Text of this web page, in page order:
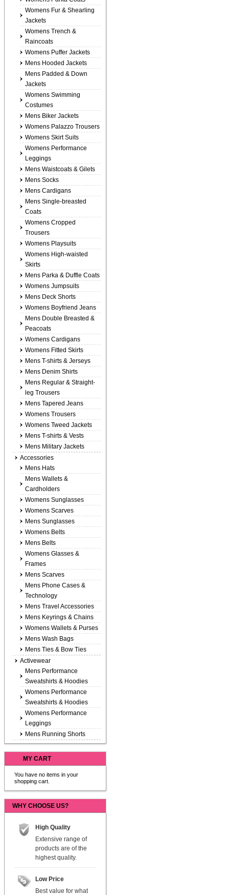
Womens Fur & Shearling
Jackets
Womens Trench &
Raincoats
Womens Puffer Jackets
Mens Hooded Jackets
Mens Padded & Down
Jackets
Womens Swimming
Costumes
Mens Biker Jackets
Womens Palazzo Trousers
Womens Skirt Suits
Womens Performance
Leggings
Mens Waistcoats & Gilets
Mens Socks
Mens Cardigans
Mens Single-breasted
Coats
Womens Cropped
Trousers
Womens Playsuits
Womens High-waisted
Skirts
Mens Parka & Duffle Coats
Womens Jumpsuits
Mens Deck Shorts
Womens Boyfriend Jeans
Mens Double Breasted &
Peacoats
Womens Cardigans
Womens Fitted Skirts
Mens T-shirts & Jerseys
Mens Denim Shirts
Mens Regular & Straight-
leg Trousers
Mens Tapered Jeans
Womens Trousers
Womens Tweed Jackets
Mens T-shirts & Vests
Mens Military Jackets
Accessories
Mens Hats
Mens Wallets &
Cardholders
Womens Sunglasses
Womens Scarves
Mens Sunglasses
Womens Belts
Mens Belts
Womens Glasses &
Frames
Mens Scarves
Mens Phone Cases &
Technology
Mens Travel Accessories
Mens Keyrings & Chains
Womens Wallets & Purses
Mens Wash Bags
Mens Ties & Bow Ties
Activewear
Mens Performance
Sweatshirts & Hoodies
Womens Performance
Sweatshirts & Hoodies
Womens Performance
Leggings
Mens Running Shorts
MY CART
You have no items in your
shopping cart.
WHY CHOOSE US?
High Quality
Extensive range of
products are of the
highest quality.
Low Price
Best value for what